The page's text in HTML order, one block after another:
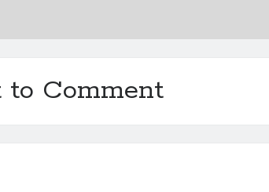
to Comment